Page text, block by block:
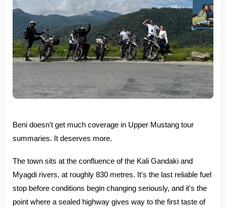
Beni doesn't get much coverage in Upper Mustang tour
summaries. It deserves more.
The town sits at the confluence of the Kali Gandaki and
Myagdi rivers, at roughly 830 metres. It's the last reliable fuel
stop before conditions begin changing seriously, and it's the
point where a sealed highway gives way to the first taste of